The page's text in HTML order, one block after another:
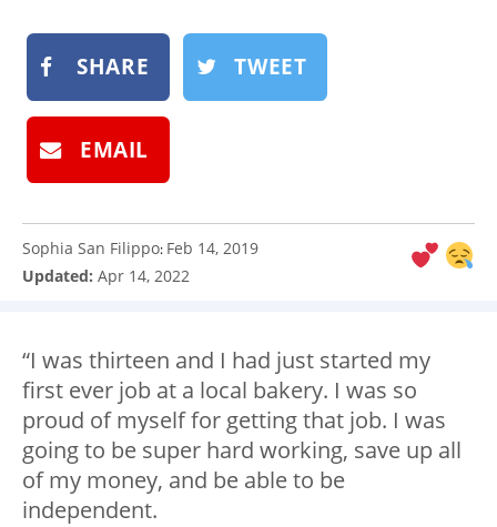
SHARE TWEET
EMAIL
Sophia San Filippo: Feb 14, 2019
Updated: Apr 14, 2022
“I was thirteen and I had just started my
first ever job at a local bakery. I was so
proud of myself for getting that job. I was
going to be super hard working, save up all
of my money, and be able to be
independent.